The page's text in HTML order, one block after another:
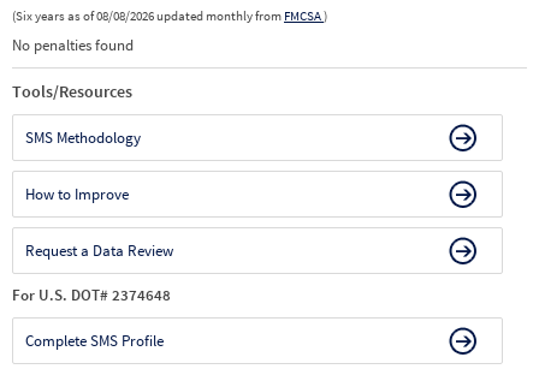
(Six years as of 08/08/2026 updated monthly from FMCSA)
No penalties found
Tools/Resources
SMS Methodology
How to Improve
Request a Data Review
For U.S. DOT# 2374648
Complete SMS Profile